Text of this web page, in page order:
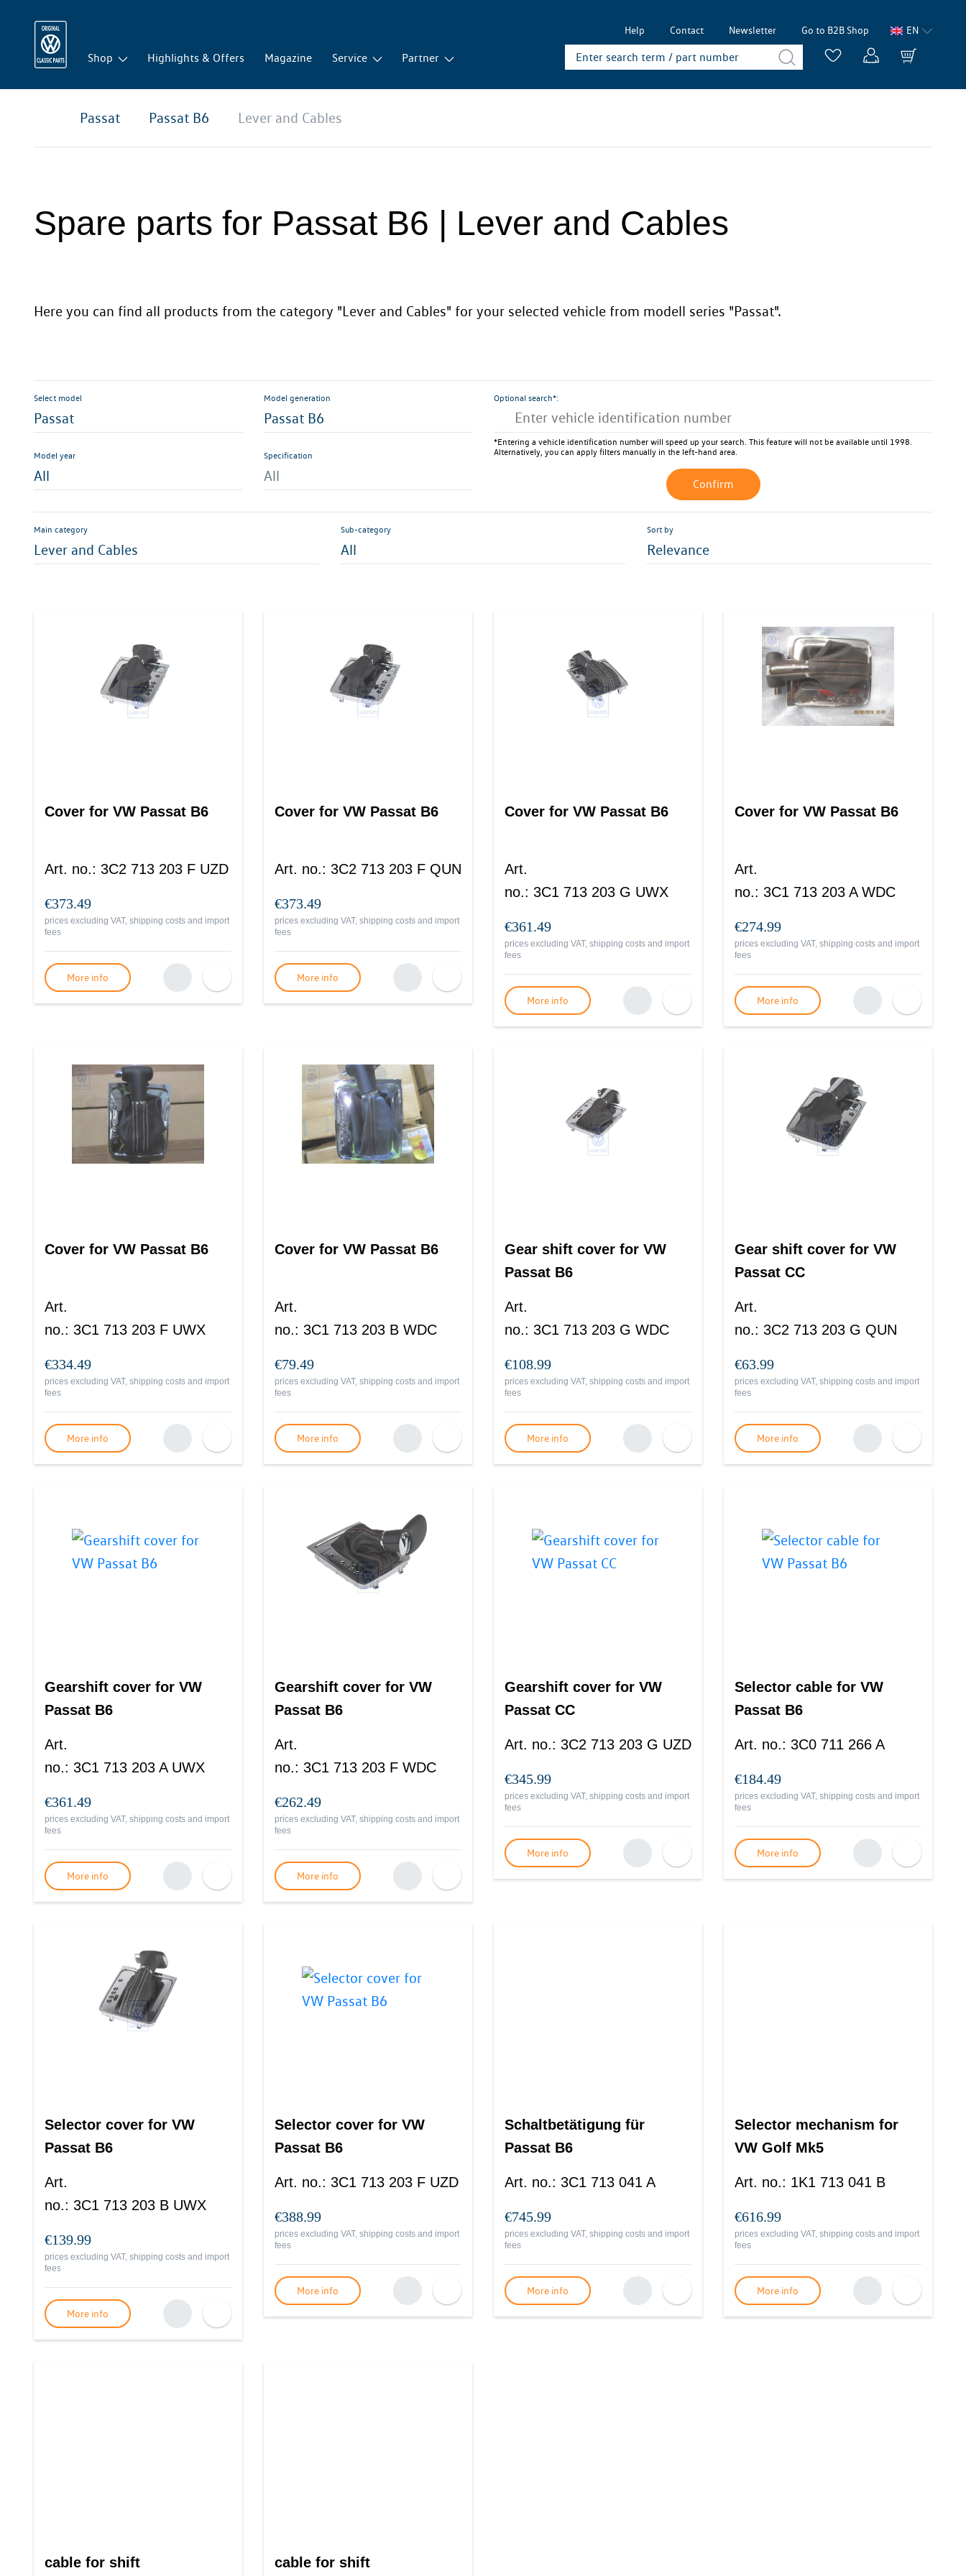
Help Contact Newsletter Go to B2B Shop EN
Shop Highlights & Offers Magazine Service Partner
Passat Passat B6 Lever and Cables
Spare parts for Passat B6 | Lever and Cables
Here you can find all products from the category "Lever and Cables" for your selected vehicle from modell series "Passat".
Select model
Passat
Model generation
Passat B6
Model year
All
Specification
All
Optional search*:
*Entering a vehicle identification number will speed up your search. This feature will not be available until 1998.
Alternatively, you can apply filters manually in the left-hand area.
Confirm
Main category
Lever and Cables
Sub-category
All
Sort by
Relevance
Cover for VW Passat B6
Art. no.: 3C2 713 203 F UZD
€373.49
prices excluding VAT, shipping costs and import
fees
More info
Cover for VW Passat B6
Art. no.: 3C2 713 203 F QUN
€373.49
prices excluding VAT, shipping costs and import
fees
More info
Cover for VW Passat B6
Art.
no.: 3C1 713 203 G UWX
€361.49
prices excluding VAT, shipping costs and import
fees
More info
Cover for VW Passat B6
Art.
no.: 3C1 713 203 A WDC
€274.99
prices excluding VAT, shipping costs and import
fees
More info
Cover for VW Passat B6
Art.
no.: 3C1 713 203 F UWX
€334.49
prices excluding VAT, shipping costs and import
fees
More info
Cover for VW Passat B6
Art.
no.: 3C1 713 203 B WDC
€79.49
prices excluding VAT, shipping costs and import
fees
More info
Gear shift cover for VW
Passat B6
Art.
no.: 3C1 713 203 G WDC
€108.99
prices excluding VAT, shipping costs and import
fees
More info
Gear shift cover for VW
Passat CC
Art.
no.: 3C2 713 203 G QUN
€63.99
prices excluding VAT, shipping costs and import
fees
More info
Gearshift cover for VW
Passat B6
Art.
no.: 3C1 713 203 A UWX
€361.49
prices excluding VAT, shipping costs and import
fees
More info
Gearshift cover for VW
Passat B6
Art.
no.: 3C1 713 203 F WDC
€262.49
prices excluding VAT, shipping costs and import
fees
More info
Gearshift cover for VW
Passat CC
Art. no.: 3C2 713 203 G UZD
€345.99
prices excluding VAT, shipping costs and import
fees
More info
Selector cable for VW
Passat B6
Art. no.: 3C0 711 266 A
€184.49
prices excluding VAT, shipping costs and import
fees
More info
Selector cover for VW
Passat B6
Art.
no.: 3C1 713 203 B UWX
€139.99
prices excluding VAT, shipping costs and import
fees
More info
Selector cover for VW
Passat B6
Art. no.: 3C1 713 203 F UZD
€388.99
prices excluding VAT, shipping costs and import
fees
More info
Schaltbetätigung für
Passat B6
Art. no.: 3C1 713 041 A
€745.99
prices excluding VAT, shipping costs and import
fees
More info
Selector mechanism for
VW Golf Mk5
Art. no.: 1K1 713 041 B
€616.99
prices excluding VAT, shipping costs and import
fees
More info
cable for shift cable for shift